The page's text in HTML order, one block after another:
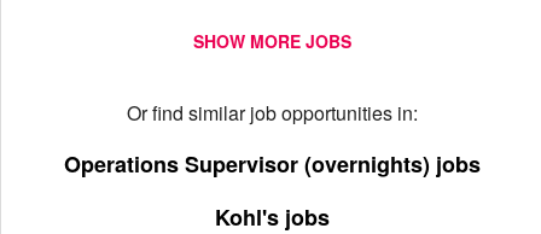
SHOW MORE JOBS
Or find similar job opportunities in:
Operations Supervisor (overnights) jobs
Kohl's jobs